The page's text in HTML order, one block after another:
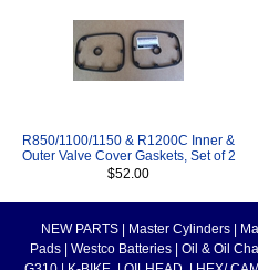
R850/1100/1150 & R1200C Inner &
Outer Valve Cover Gaskets, Set of 2
$52.00
NEW PARTS Master Cylinders
Pads
Westco Batteries Oil & Oil